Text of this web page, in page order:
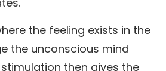
the feeling exists in the
the unconscious mind
then gives the